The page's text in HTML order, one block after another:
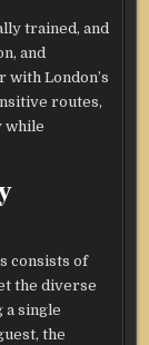
trained, and
and
London’s
routes,
while
consists of
the diverse
a single
the